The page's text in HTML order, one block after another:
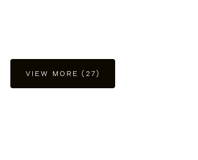
VIEW MORE (27)